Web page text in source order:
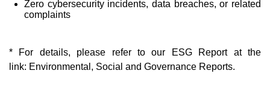
Zero cybersecurity incidents, data breaches, or related
complaints
* For details, please refer to our ESG Report at the
link: Environmental, Social and Governance Reports.